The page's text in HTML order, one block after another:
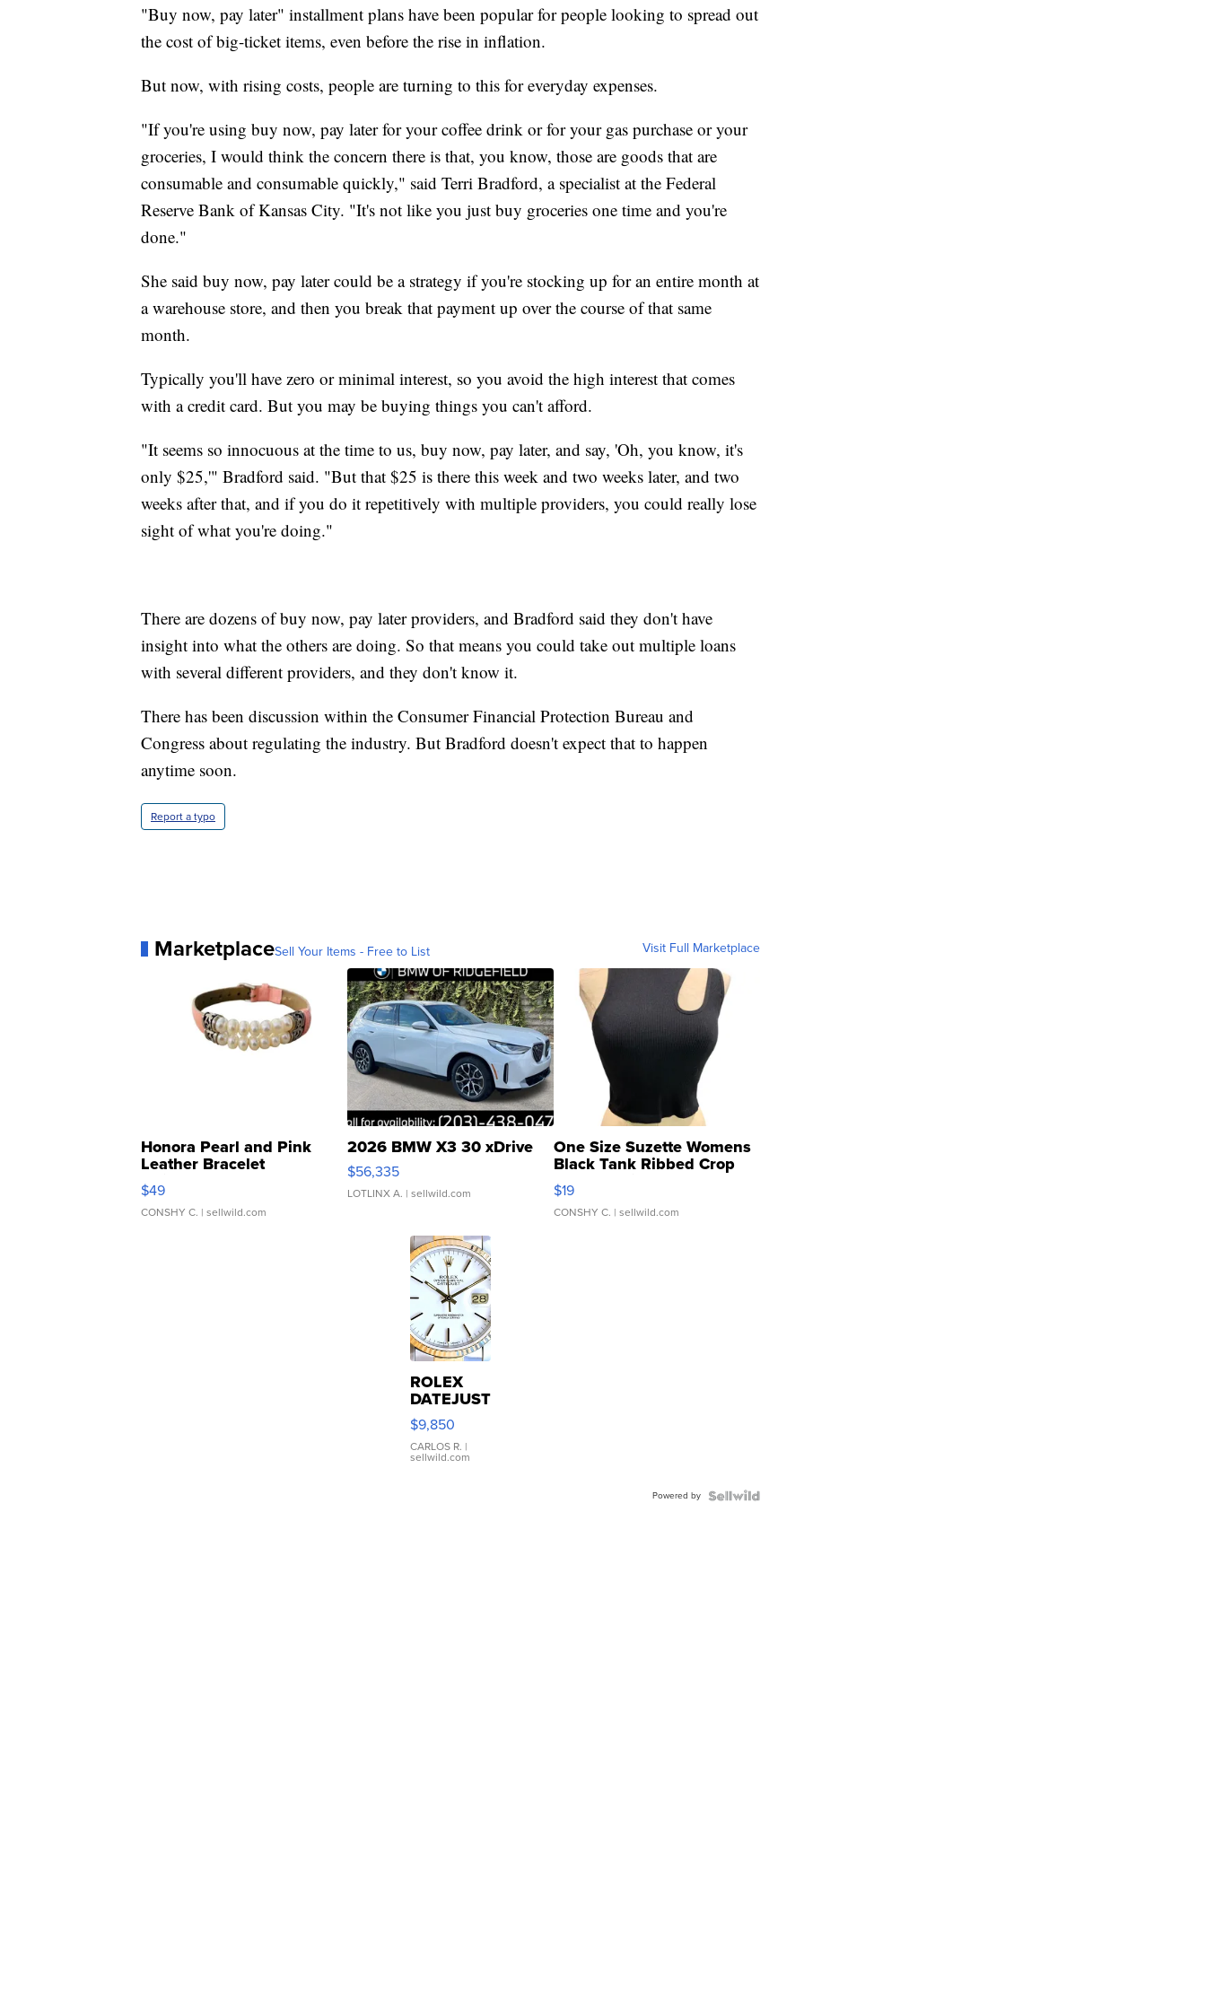
"Buy now, pay later" installment plans have been popular for people looking to spread out
the cost of big-ticket items, even before the rise in inflation.
But now, with rising costs, people are turning to this for everyday expenses.
"If you're using buy now, pay later for your coffee drink or for your gas purchase or your
groceries, I would think the concern there is that, you know, those are goods that are
consumable and consumable quickly," said Terri Bradford, a specialist at the Federal
Reserve Bank of Kansas City. "It's not like you just buy groceries one time and you're
done."
She said buy now, pay later could be a strategy if you're stocking up for an entire month at
a warehouse store, and then you break that payment up over the course of that same
month.
Typically you'll have zero or minimal interest, so you avoid the high interest that comes
with a credit card. But you may be buying things you can't afford.
"It seems so innocuous at the time to us, buy now, pay later, and say, 'Oh, you know, it's
only $25,'" Bradford said. "But that $25 is there this week and two weeks later, and two
weeks after that, and if you do it repetitively with multiple providers, you could really lose
sight of what you're doing."
There are dozens of buy now, pay later providers, and Bradford said they don't have
insight into what the others are doing. So that means you could take out multiple loans
with several different providers, and they don't know it.
There has been discussion within the Consumer Financial Protection Bureau and
Congress about regulating the industry. But Bradford doesn't expect that to happen
anytime soon.
Report a typo
MarketplaceSell Your Items - Free to List Visit Full Marketplace
Honora Pearl and Pink
Leather Bracelet
Adjustable Buckle Clo...
$49
CONSHY C. | sellwild.com
2026 BMW X3 30 xDrive
$56,335
LOTLINX A. | sellwild.com
One Size Suzette Womens
Black Tank Ribbed Crop
Asymmetrical ...
$19
CONSHY C. | sellwild.com
ROLEX
DATEJUST
16233
WHITE
DIAL
FLUTED
$9,850
CARLOS R. |
sellwild.com
Powered by